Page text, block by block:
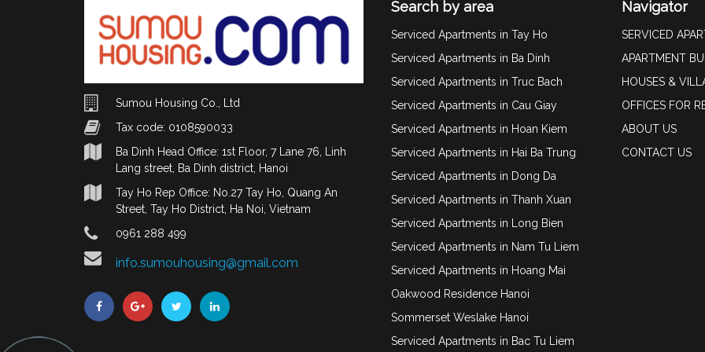
Sumou Housing Co., Ltd
Tax code: 0108590033
Ba Dinh Head Office: 1st Floor, 7 Lane 76, Linh
Lang street, Ba Dinh district, Hanoi
Tay Ho Rep Office: No.27 Tay Ho, Quang An
Street, Tay Ho District, Ha Noi, Vietnam
0961 288 499
info.sumouhousing@gmail.com
Search by area
Serviced Apartments in Tay Ho
Serviced Apartments in Ba Dinh
Serviced Apartments in Truc Bach
Serviced Apartments in Cau Giay
Serviced Apartments in Hoan Kiem
Serviced Apartments in Hai Ba Trung
Serviced Apartments in Dong Da
Serviced Apartments in Thanh Xuan
Serviced Apartments in Long Bien
Serviced Apartments in Nam Tu Liem
Serviced Apartments in Hoang Mai
Oakwood Residence Hanoi
Sommerset Weslake Hanoi
Serviced Apartments in Bac Tu Liem
Navigator
SERVICED
APARTMENT
HOUSES &
OFFICES FOR
ABOUT US
CONTACT US